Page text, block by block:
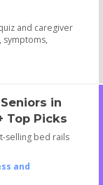
and caregiver
symptoms,
in
Top Picks
selling bed rails
and